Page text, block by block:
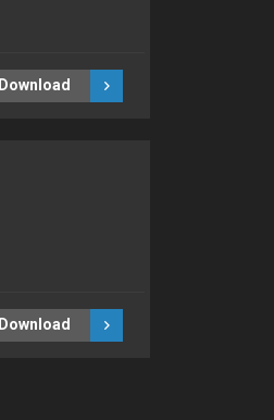
Download
Download